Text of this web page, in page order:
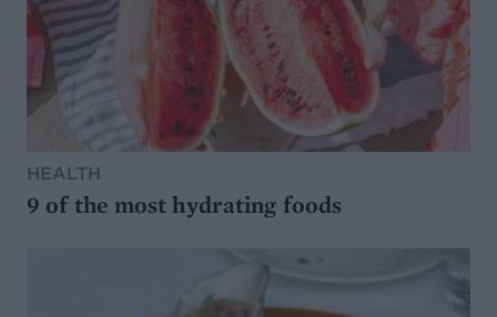
HEALTH
9 of the most hydrating foods